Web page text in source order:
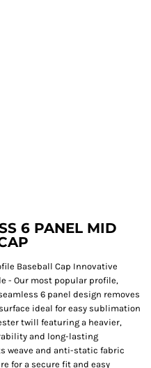
6 PANEL MID
Baseball Cap Innovative
- Our most popular profile,
6 panel design removes
ideal for easy sublimation
twill featuring a heavier,
and long-lasting
weave and anti-static fabric
for a secure fit and easy